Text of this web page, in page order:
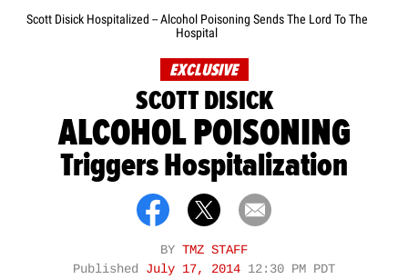
Scott Disick Hospitalized -- Alcohol Poisoning Sends The Lord To The
Hospital
EXCLUSIVE
SCOTT DISICK
ALCOHOL POISONING
Triggers Hospitalization
BY TMZ STAFF
Published July 17, 2014 12:30 PM PDT